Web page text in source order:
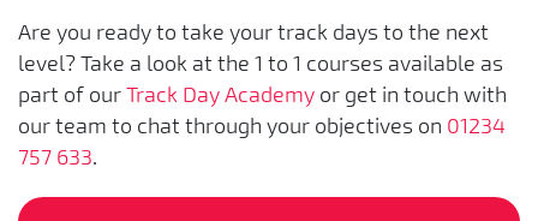
Are you ready to take your track days to the next
level? Take a look at the 1 to 1 courses available as
part of our Track Day Academy or get in touch with
our team to chat through your objectives on 01234
757 633.